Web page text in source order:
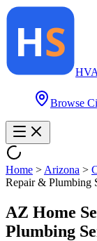
Browse
Home > Arizona >
Repair & Plumbing
AZ Home
Plumbing